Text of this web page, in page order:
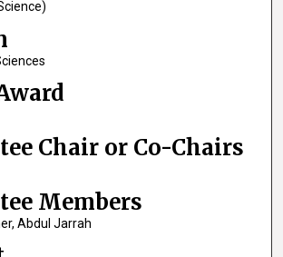
Chair or Co-Chairs
Members
Abdul Jarrah